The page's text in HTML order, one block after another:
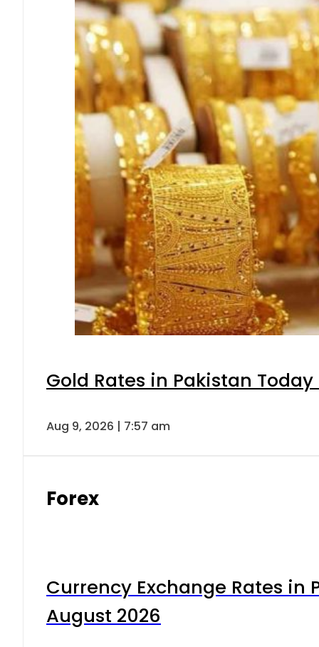
Gold Rates in Pakistan
Aug 9, 2026 | 7:57 am
Forex
Currency Exchange Rates in
August 2026